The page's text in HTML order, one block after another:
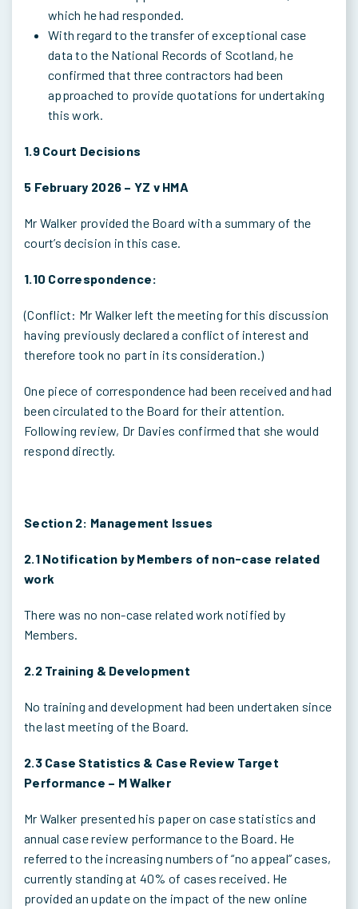
which he had responded.
With regard to the transfer of exceptional case
data to the National Records of Scotland, he
confirmed that three contractors had been
approached to provide quotations for undertaking
this work.
1.9 Court Decisions
5 February 2026 – YZ v HMA
Mr Walker provided the Board with a summary of the
court’s decision in this case.
1.10 Correspondence:
(Conflict: Mr Walker left the meeting for this discussion
having previously declared a conflict of interest and
therefore took no part in its consideration.)
One piece of correspondence had been received and had
been circulated to the Board for their attention.
Following review, Dr Davies confirmed that she would
respond directly.
Section 2: Management Issues
2.1 Notification by Members of non-case related
work
There was no non-case related work notified by
Members.
2.2 Training & Development
No training and development had been undertaken since
the last meeting of the Board.
2.3 Case Statistics & Case Review Target
Performance – M Walker
Mr Walker presented his paper on case statistics and
annual case review performance to the Board. He
referred to the increasing numbers of “no appeal” cases,
currently standing at 40% of cases received. He
provided an update on the impact of the new online